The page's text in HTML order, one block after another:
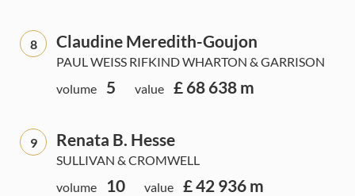
8 Claudine Meredith-Goujon
PAUL WEISS RIFKIND WHARTON & GARRISON
volume
5 value £ 68 638 m
9 Renata B. Hesse
SULLIVAN & CROMWELL
volume
10 value £ 42 936 m